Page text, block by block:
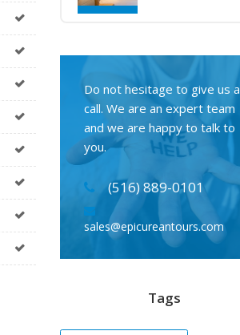
Do not hesitage to give us a
call. We are an expert team
and we are happy to talk to
you.
(516) 889-0101
sales@epicureantours.com
Tags